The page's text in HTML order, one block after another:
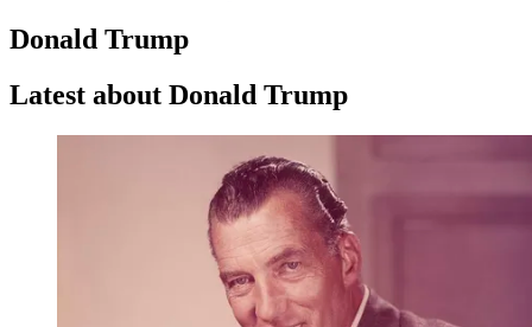
Donald Trump
Latest about Donald Trump